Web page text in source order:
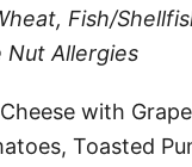
Fish/
Nut Allergies
with
Toasted